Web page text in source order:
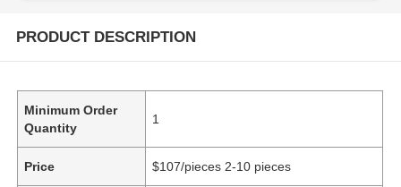
PRODUCT DESCRIPTION
Minimum Order
Quantity
1
Price $107/pieces 2-10 pieces